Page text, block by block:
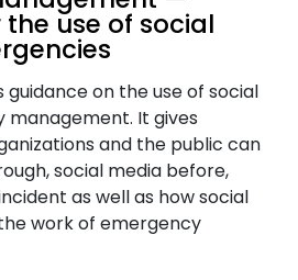
use of social
guidance on the use of social
management. It gives
and the public can
social media before,
as well as how social
work of emergency